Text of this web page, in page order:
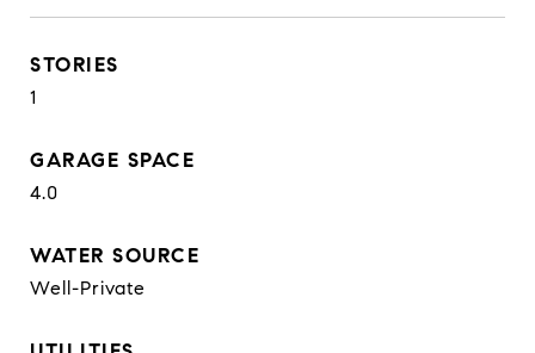
STORIES
1
GARAGE SPACE
4.0
WATER SOURCE
Well-Private